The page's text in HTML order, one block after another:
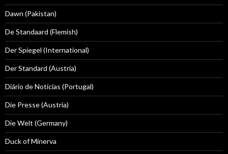
Dawn (Pakistan)
De Standaard (Flemish)
Der Spiegel (International)
Der Standard (Austria)
Diário de Notícias (Portugal)
Die Presse (Austria)
Die Welt (Germany)
Duck of Minerva